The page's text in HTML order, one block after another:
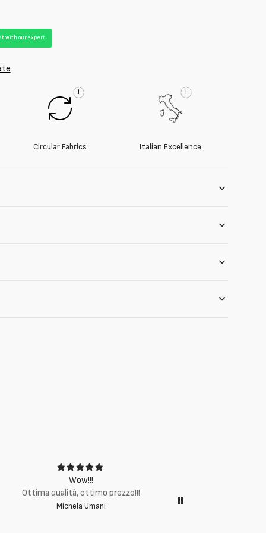
with our expert
i
Circular Fabrics
i
Italian Excellence
Wow!!!
Ottima qualità, ottimo prezzo!!!
Michela Umani